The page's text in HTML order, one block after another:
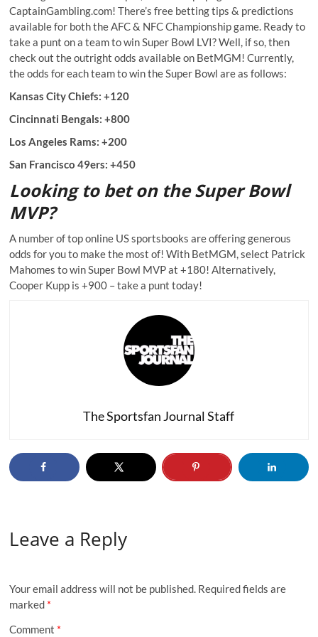
CaptainGambling.com! There’s free betting tips & predictions
available for both the AFC & NFC Championship game. Ready to
take a punt on a team to win Super Bowl LVI? Well, if so, then
check out the outright odds available on BetMGM! Currently,
the odds for each team to win the Super Bowl are as follows:
Kansas City Chiefs: +120
Cincinnati Bengals: +800
Los Angeles Rams: +200
San Francisco 49ers: +450
Looking to bet on the Super Bowl
MVP?
A number of top online US sportsbooks are offering generous
odds for you to make the most of! With BetMGM, select Patrick
Mahomes to win Super Bowl MVP at +180! Alternatively,
Cooper Kupp is +900 – take a punt today!
The Sportsfan Journal Staff
Leave a Reply
Your email address will not be published. Required fields are
marked *
Comment *